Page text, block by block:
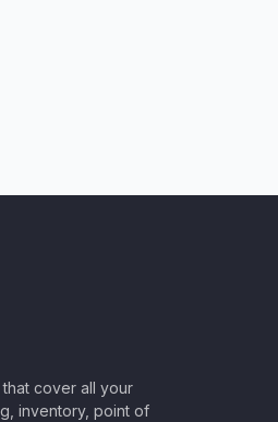
cover all your
inventory, point of